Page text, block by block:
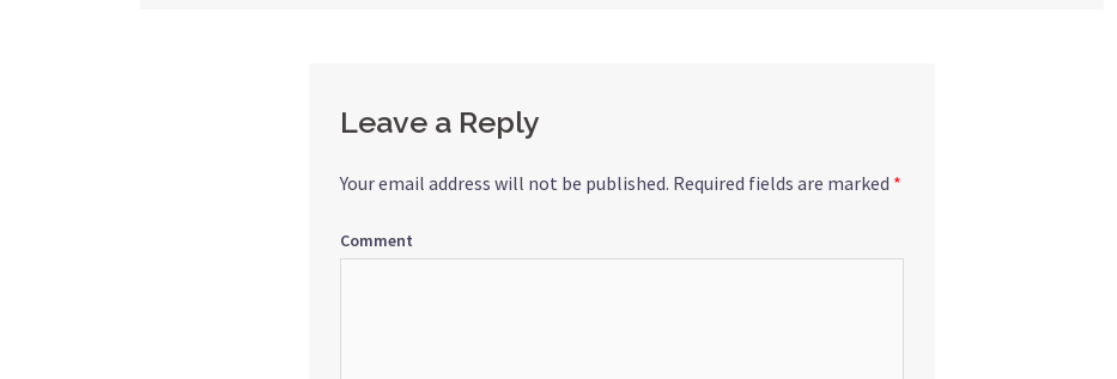
Leave a Reply
Your email address will not be published. Required fields are marked *
Comment